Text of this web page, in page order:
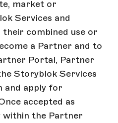
market or
Services and
combined use or
a Partner and to
Portal, Partner
Storyblok Services
and apply for
accepted as
within the Partner